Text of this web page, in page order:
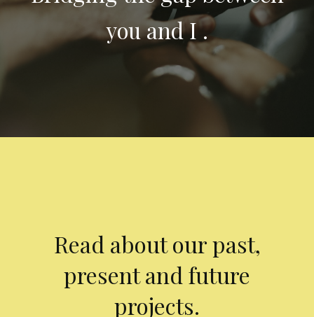
you and I .
Read about our past,
present and future
projects.